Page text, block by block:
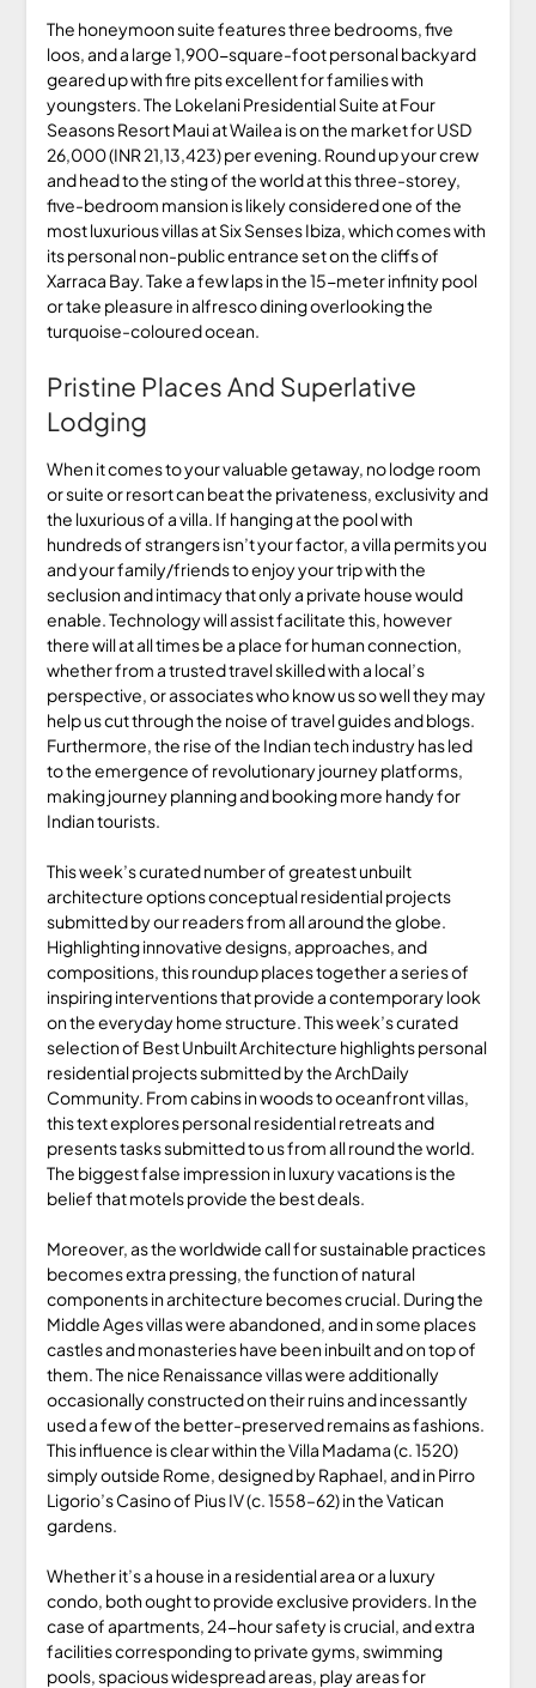
The honeymoon suite features three bedrooms, five
loos, and a large 1,900-square-foot personal backyard
geared up with fire pits excellent for families with
youngsters. The Lokelani Presidential Suite at Four
Seasons Resort Maui at Wailea is on the market for USD
26,000 (INR 21,13,423) per evening. Round up your crew
and head to the sting of the world at this three-storey,
five-bedroom mansion is likely considered one of the
most luxurious villas at Six Senses Ibiza, which comes with
its personal non-public entrance set on the cliffs of
Xarraca Bay. Take a few laps in the 15-meter infinity pool
or take pleasure in alfresco dining overlooking the
turquoise-coloured ocean.
Pristine Places And Superlative
Lodging
When it comes to your valuable getaway, no lodge room
or suite or resort can beat the privateness, exclusivity and
the luxurious of a villa. If hanging at the pool with
hundreds of strangers isn’t your factor, a villa permits you
and your family/friends to enjoy your trip with the
seclusion and intimacy that only a private house would
enable. Technology will assist facilitate this, however
there will at all times be a place for human connection,
whether from a trusted travel skilled with a local’s
perspective, or associates who know us so well they may
help us cut through the noise of travel guides and blogs.
Furthermore, the rise of the Indian tech industry has led
to the emergence of revolutionary journey platforms,
making journey planning and booking more handy for
Indian tourists.
This week’s curated number of greatest unbuilt
architecture options conceptual residential projects
submitted by our readers from all around the globe.
Highlighting innovative designs, approaches, and
compositions, this roundup places together a series of
inspiring interventions that provide a contemporary look
on the everyday home structure. This week’s curated
selection of Best Unbuilt Architecture highlights personal
residential projects submitted by the ArchDaily
Community. From cabins in woods to oceanfront villas,
this text explores personal residential retreats and
presents tasks submitted to us from all round the world.
The biggest false impression in luxury vacations is the
belief that motels provide the best deals.
Moreover, as the worldwide call for sustainable practices
becomes extra pressing, the function of natural
components in architecture becomes crucial. During the
Middle Ages villas were abandoned, and in some places
castles and monasteries have been inbuilt and on top of
them. The nice Renaissance villas were additionally
occasionally constructed on their ruins and incessantly
used a few of the better-preserved remains as fashions.
This influence is clear within the Villa Madama (c. 1520)
simply outside Rome, designed by Raphael, and in Pirro
Ligorio’s Casino of Pius IV (c. 1558–62) in the Vatican
gardens.
Whether it’s a house in a residential area or a luxury
condo, both ought to provide exclusive providers. In the
case of apartments, 24-hour safety is crucial, and extra
facilities corresponding to private gyms, swimming
pools, spacious widespread areas, play areas for